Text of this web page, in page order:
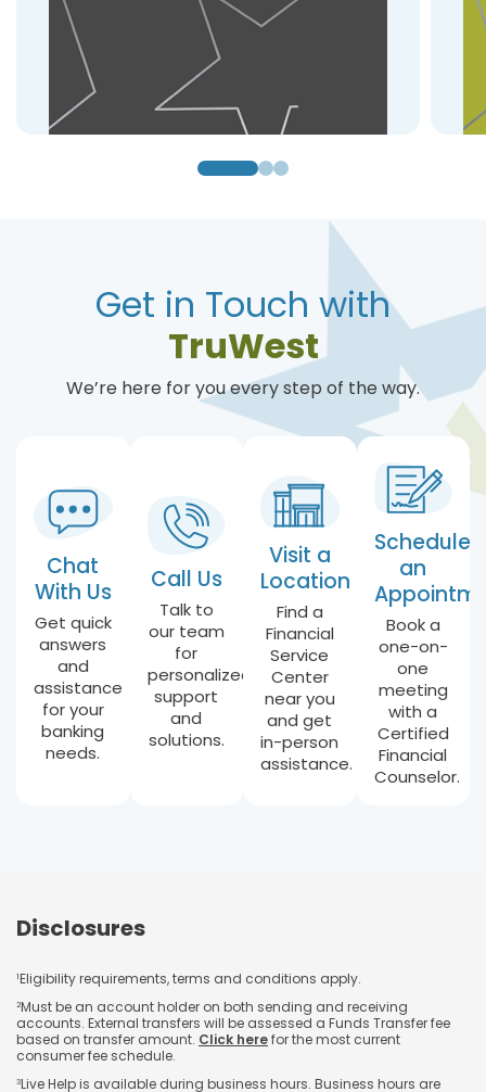
Get in Touch with
TruWest
We’re here for you every step of the way.
Chat
With Us
Get quick
answers
and
assistance
for your
banking
needs.
Call Us
Talk to
our team
for
personalized
support
and
solutions.
Visit a
Location
Find a
Financial
Service
Center
near you
and get
in-person
assistance.
Schedule
an
Book a
one-on-
one
meeting
with a
Certified
Financial
Counselor.
Disclosures
1Eligibility requirements, terms and conditions apply.
2Must be an account holder on both sending and receiving
accounts. External transfers will be assessed a Funds Transfer fee
based on transfer amount. Click herefor the most current
consumer fee schedule.
3Live Help is available during business hours. Business hours are